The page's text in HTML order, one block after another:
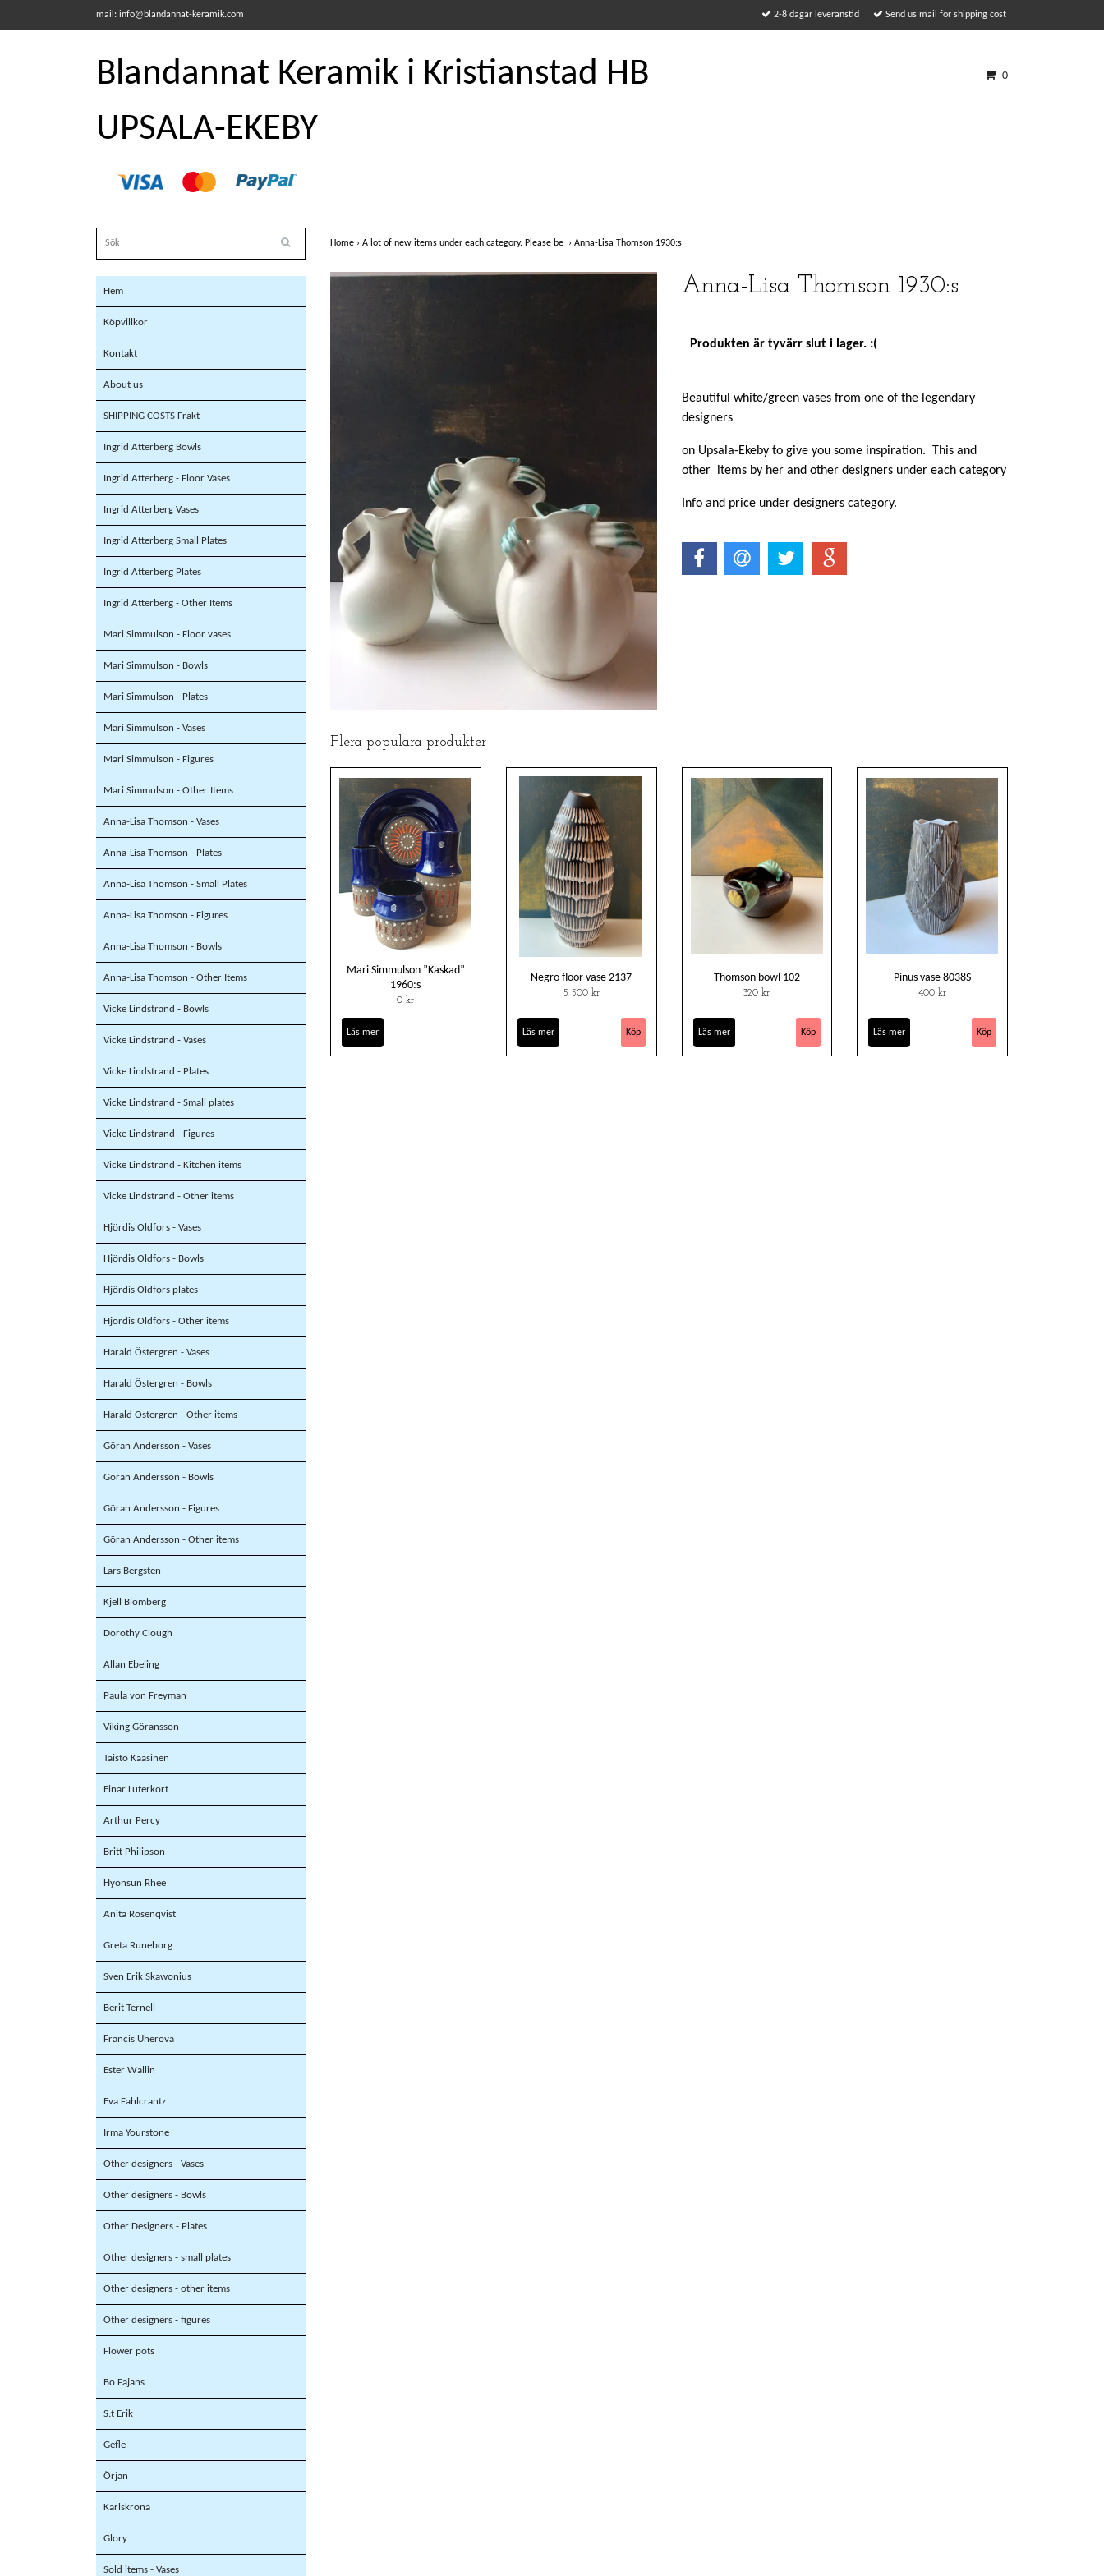
mail: info@blandannat-keramik.com 2-8 dagar leveranstid Send us mail for shipping cost
Blandannat Keramik i Kristianstad HB
UPSALA-EKEBY
0
Hem
Köpvillkor
Kontakt
About us
SHIPPING COSTS Frakt
Ingrid Atterberg Bowls
Ingrid Atterberg - Floor Vases
Ingrid Atterberg Vases
Ingrid Atterberg Small Plates
Ingrid Atterberg Plates
Ingrid Atterberg - Other Items
Mari Simmulson - Floor vases
Mari Simmulson - Bowls
Mari Simmulson - Plates
Mari Simmulson - Vases
Mari Simmulson - Figures
Mari Simmulson - Other Items
Anna-Lisa Thomson - Vases
Anna-Lisa Thomson - Plates
Anna-Lisa Thomson - Small Plates
Anna-Lisa Thomson - Figures
Anna-Lisa Thomson - Bowls
Anna-Lisa Thomson - Other Items
Vicke Lindstrand - Bowls
Vicke Lindstrand - Vases
Vicke Lindstrand - Plates
Vicke Lindstrand - Small plates
Vicke Lindstrand - Figures
Vicke Lindstrand - Kitchen items
Vicke Lindstrand - Other items
Hjördis Oldfors - Vases
Hjördis Oldfors - Bowls
Hjördis Oldfors plates
Hjördis Oldfors - Other items
Harald Östergren - Vases
Harald Östergren - Bowls
Harald Östergren - Other items
Göran Andersson - Vases
Göran Andersson - Bowls
Göran Andersson - Figures
Göran Andersson - Other items
Lars Bergsten
Kjell Blomberg
Dorothy Clough
Allan Ebeling
Paula von Freyman
Viking Göransson
Taisto Kaasinen
Einar Luterkort
Arthur Percy
Britt Philipson
Hyonsun Rhee
Anita Rosenqvist
Greta Runeborg
Sven Erik Skawonius
Berit Ternell
Francis Uherova
Ester Wallin
Eva Fahlcrantz
Irma Yourstone
Other designers - Vases
Other designers - Bowls
Other Designers - Plates
Other designers - small plates
Other designers - other items
Other designers - figures
Flower pots
Bo Fajans
S:t Erik
Gefle
Örjan
Karlskrona
Glory
Sold items - Vases
Home › A lot of new items under each category. Please be › Anna-Lisa Thomson 1930:s
Anna-Lisa Thomson 1930:s
Produkten är tyvärr slut i lager. :(
Beautiful white/green vases from one of the legendary
designers
on Upsala-Ekeby to give you some inspiration. This and
other items by her and other designers under each category
Info and price under designers category.
Flera populära produkter
Mari Simmulson ”Kaskad”
1960:s
0 kr
Läs mer
Negro floor vase 2137
5 500 kr
Läs mer
Thomson bowl 102
320 kr
Läs mer
Pinus vase 8038S
400 kr
Läs mer